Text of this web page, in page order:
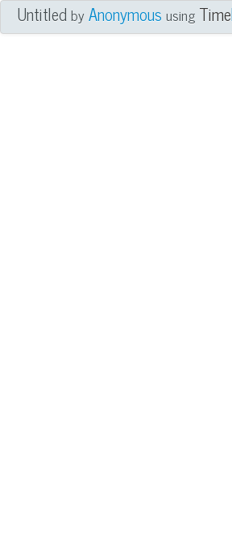
UntitledbyAnonymous using Time